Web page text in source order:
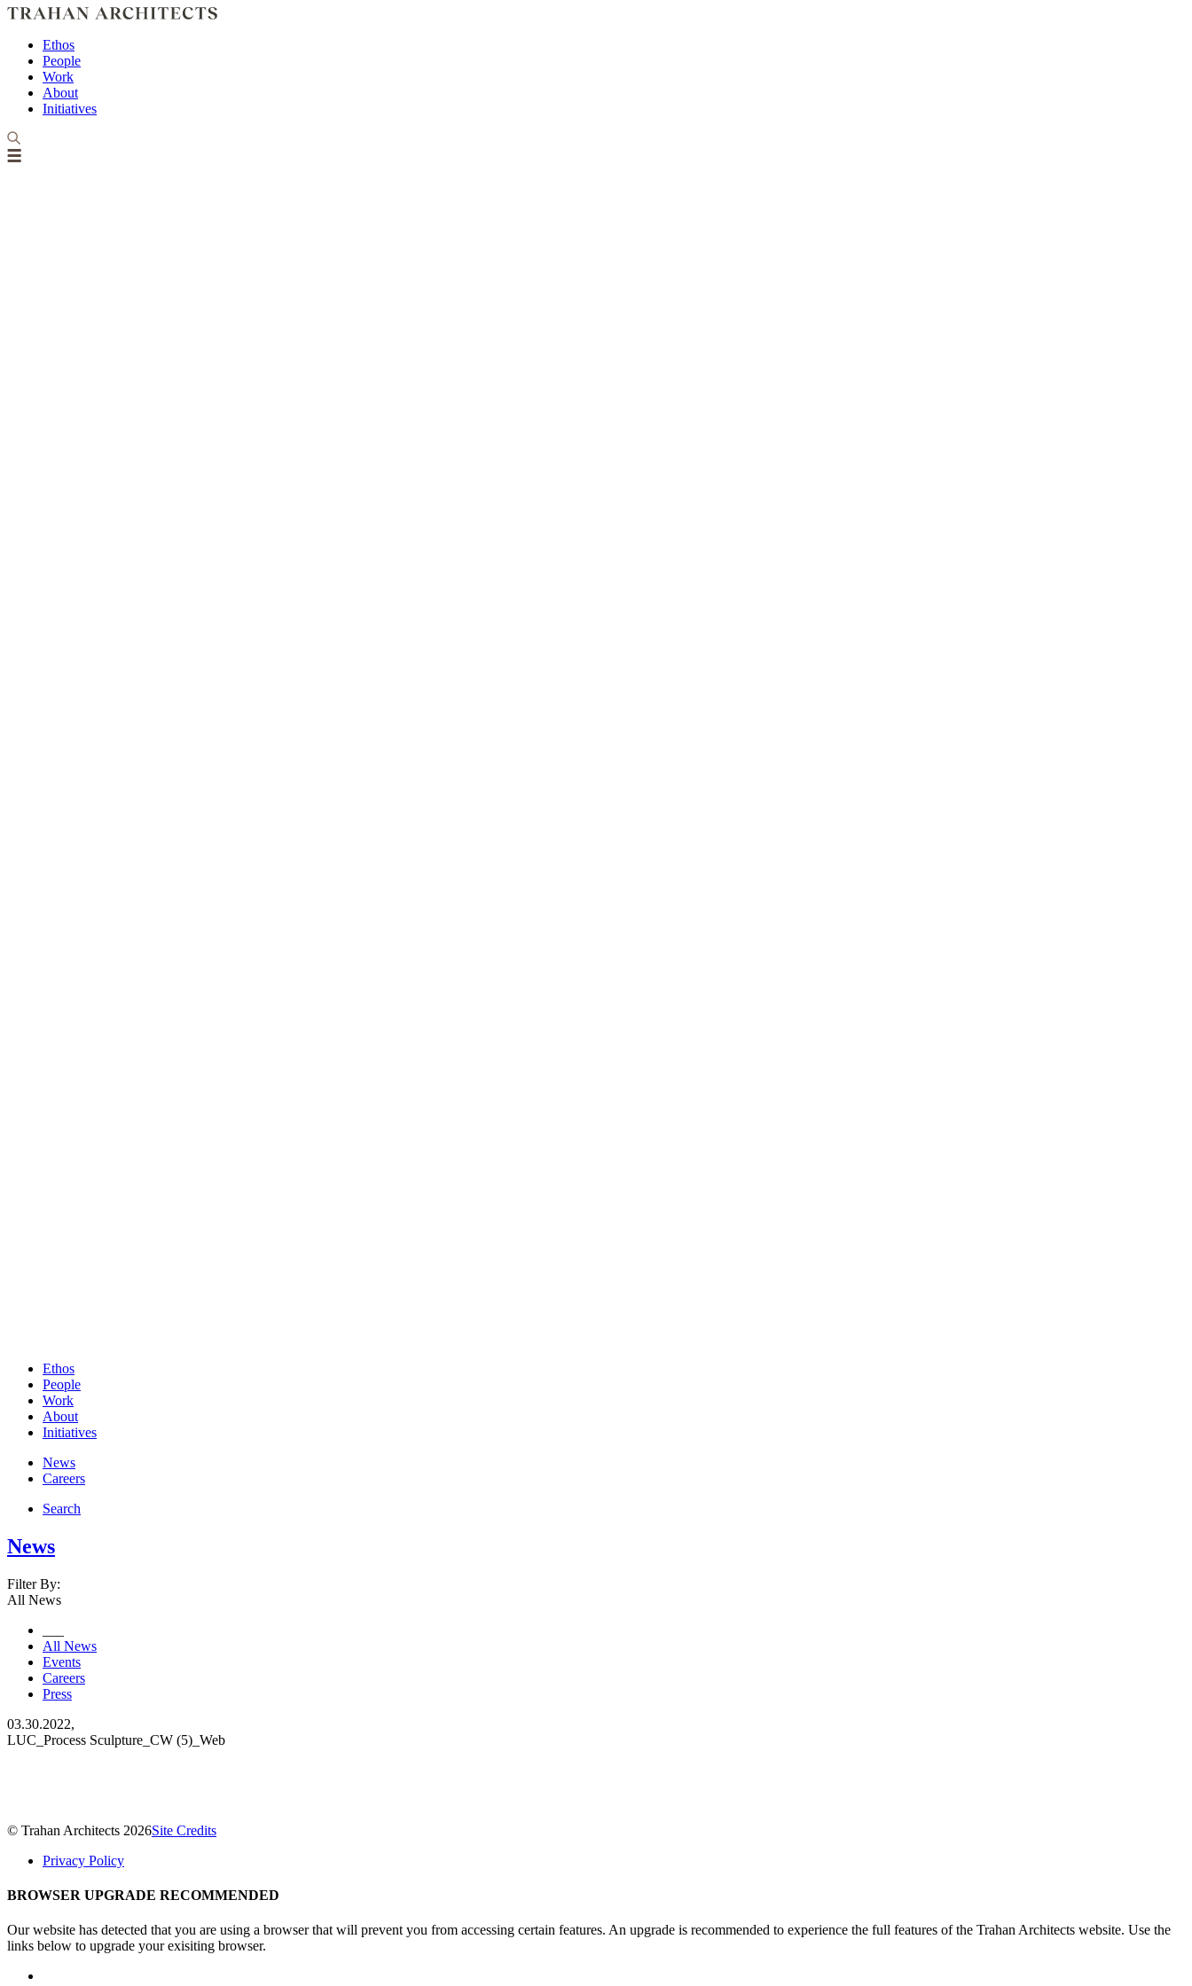
Ethos
People
Work
About
Initiatives
Ethos
People
Work
About
Initiatives
News
Careers
Search
News
Filter By:
All News
All News
Events
Careers
Press
03.30.2022,
LUC_Process Sculpture_CW (5)_Web
© Trahan Architects 2026Site Credits
Privacy Policy
BROWSER UPGRADE RECOMMENDED
Our website has detected that you are using a browser that will prevent you from accessing certain features. An upgrade is recommended to experience the full features of the Trahan Architects website. Use the
links below to upgrade your exisiting browser.